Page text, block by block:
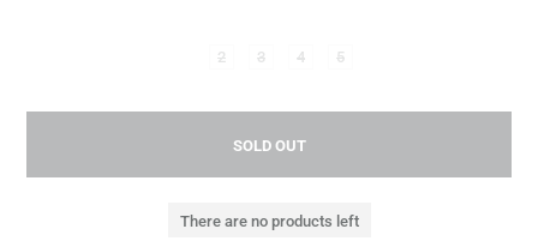
2 3 4 5
SOLD OUT
There are no products left